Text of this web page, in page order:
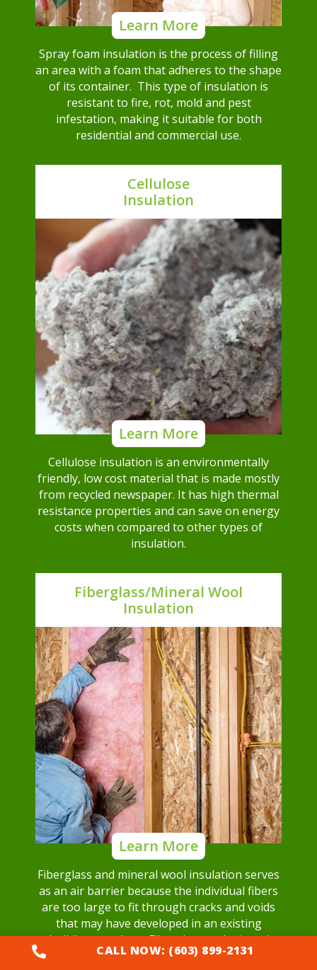
Learn More
Spray foam insulation is the process of filling
an area with a foam that adheres to the shape
of its container. This type of insulation is
resistant to fire, rot, mold and pest
infestation, making it suitable for both
residential and commercial use.
Cellulose
Insulation
Learn More
Cellulose insulation is an environmentally
friendly, low cost material that is made mostly
from recycled newspaper. It has high thermal
resistance properties and can save on energy
costs when compared to other types of
insulation.
Fiberglass/Mineral Wool
Insulation
Learn More
Fiberglass and mineral wool insulation serves
as an air barrier because the individual fibers
are too large to fit through cracks and voids
that may have developed in an existing
building envelope. Fiberglass and mineral
wool insulation can block airflow.
 CALL NOW: (603) 899-2131